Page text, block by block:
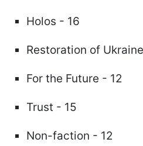
Holos - 16
Restoration of
For the Future - 12
Trust - 15
Non-faction - 12